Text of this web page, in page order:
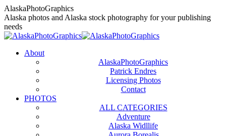
Skip
to
content
AlaskaPhotoGraphics
Alaska photos and Alaska stock photography for your publishing
needs
About
AlaskaPhotoGraphics
Patrick Endres
Licensing Photos
Contact
PHOTOS
ALL CATEGORIES
Adventure
Alaska Widllife